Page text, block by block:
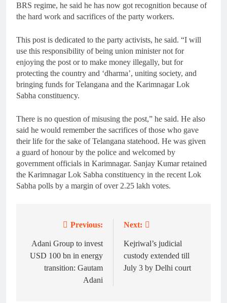
BRS regime, he said he has now got recognition because of
the hard work and sacrifices of the party workers.
This post is dedicated to the party activists, he said. “I will
use this responsibility of being union minister not for
enjoying the post or to make money illegally, but for
protecting the country and ‘dharma’, uniting society, and
bringing funds for Telangana and the Karimnagar Lok
Sabha constituency.
There is no question of misusing the post,” he said. He also
said he would remember the sacrifices of those who gave
their life for the sake of Telangana statehood. He was given
a guard of honour by the police and welcomed by
government officials in Karimnagar. Sanjay Kumar retained
the Karimnagar Lok Sabha constituency in the recent Lok
Sabha polls by a margin of over 2.25 lakh votes.
navigation
Previous:
Adani Group to invest
USD 100 bn in energy
transition: Gautam
Adani
Next:
Kejriwal’s judicial
custody extended till
July 3 by Delhi court